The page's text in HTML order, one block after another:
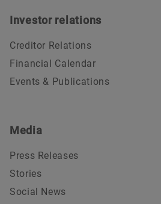
Investor relations
Creditor Relations
Financial Calendar
Events & Publications
Media
Press Releases
Stories
Social News